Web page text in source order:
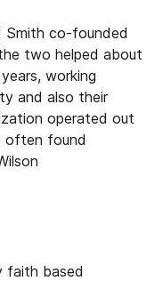
Smith co-founded
two helped about
working
and also their
operated out
often found
faith based